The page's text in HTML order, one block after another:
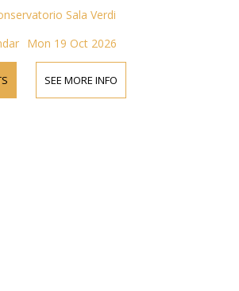
Sala Verdi
Mon 19 Oct 2026
SEE MORE INFO